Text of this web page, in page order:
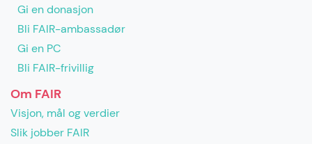
Gi en donasjon
Bli FAIR-ambassadør
Gi en PC
Bli FAIR-frivillig
Om FAIR
Visjon, mål og verdier
Slik jobber FAIR